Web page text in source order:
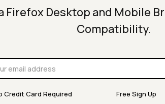
Firefox Desktop and Mobile
Compatibility.
Credit Card Required Free Sign Up